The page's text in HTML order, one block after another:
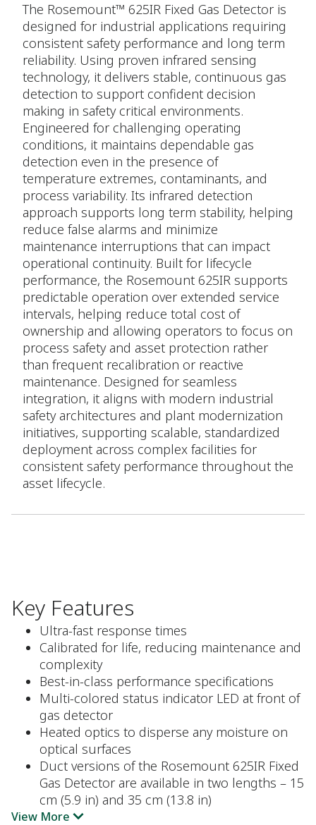
The Rosemount™ 625IR Fixed Gas Detector is
designed for industrial applications requiring
consistent safety performance and long term
reliability. Using proven infrared sensing
technology, it delivers stable, continuous gas
detection to support confident decision
making in safety critical environments.
Engineered for challenging operating
conditions, it maintains dependable gas
detection even in the presence of
temperature extremes, contaminants, and
process variability. Its infrared detection
approach supports long term stability, helping
reduce false alarms and minimize
maintenance interruptions that can impact
operational continuity. Built for lifecycle
performance, the Rosemount 625IR supports
predictable operation over extended service
intervals, helping reduce total cost of
ownership and allowing operators to focus on
process safety and asset protection rather
than frequent recalibration or reactive
maintenance. Designed for seamless
integration, it aligns with modern industrial
safety architectures and plant modernization
initiatives, supporting scalable, standardized
deployment across complex facilities for
consistent safety performance throughout the
asset lifecycle.
Key Features
Ultra-fast response times
Calibrated for life, reducing maintenance and
complexity
Best-in-class performance specifications
Multi-colored status indicator LED at front of
gas detector
Heated optics to disperse any moisture on
optical surfaces
Duct versions of the Rosemount 625IR Fixed
Gas Detector are available in two lengths – 15
cm (5.9 in) and 35 cm (13.8 in)
View More